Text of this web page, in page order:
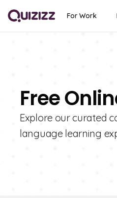
For Work
Free
Explore our curated
language learning